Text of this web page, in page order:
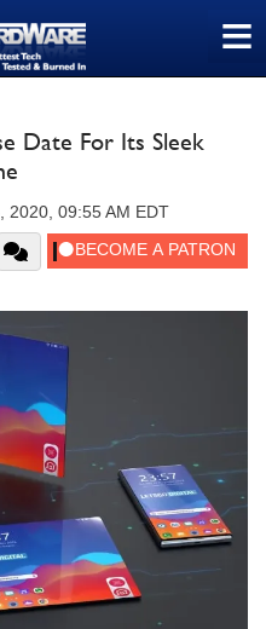
≡
Date For Its Sleek
2020, 09:55 AM EDT